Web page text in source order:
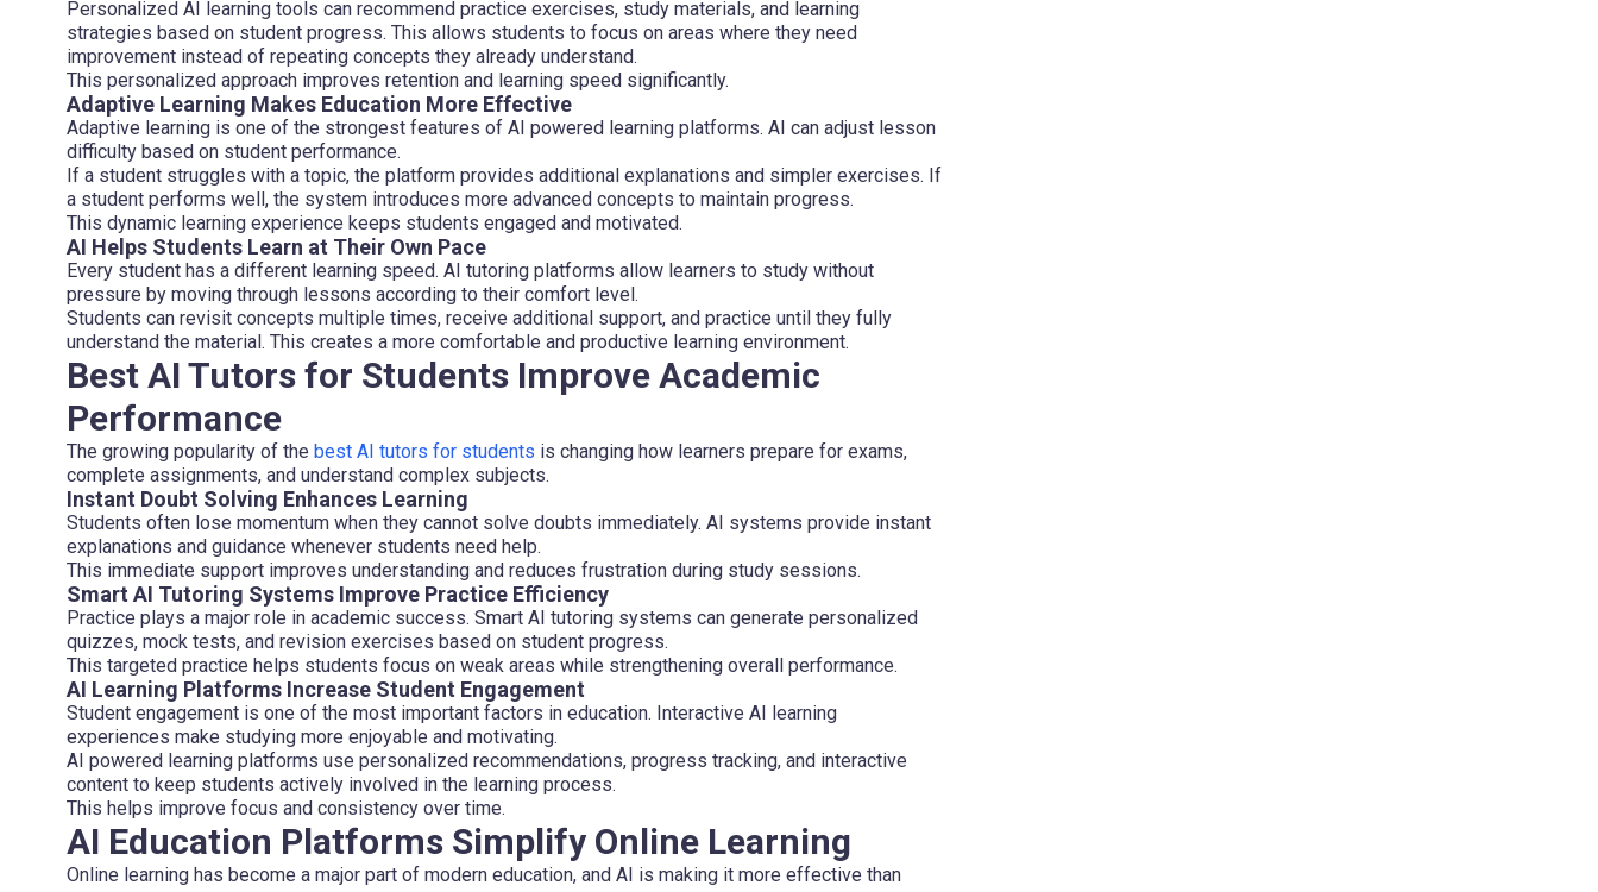
Personalized AI learning tools can recommend practice exercises, study materials, and learning
strategies based on student progress. This allows students to focus on areas where they need
improvement instead of repeating concepts they already understand.
This personalized approach improves retention and learning speed significantly.
Adaptive Learning Makes Education More Effective
Adaptive learning is one of the strongest features of AI powered learning platforms. AI can adjust lesson
difficulty based on student performance.
If a student struggles with a topic, the platform provides additional explanations and simpler exercises. If
a student performs well, the system introduces more advanced concepts to maintain progress.
This dynamic learning experience keeps students engaged and motivated.
AI Helps Students Learn at Their Own Pace
Every student has a different learning speed. AI tutoring platforms allow learners to study without
pressure by moving through lessons according to their comfort level.
Students can revisit concepts multiple times, receive additional support, and practice until they fully
understand the material. This creates a more comfortable and productive learning environment.
Best AI Tutors for Students Improve Academic
Performance
The growing popularity of the best AI tutors for students is changing how learners prepare for exams,
complete assignments, and understand complex subjects.
Instant Doubt Solving Enhances Learning
Students often lose momentum when they cannot solve doubts immediately. AI systems provide instant
explanations and guidance whenever students need help.
This immediate support improves understanding and reduces frustration during study sessions.
Smart AI Tutoring Systems Improve Practice Efficiency
Practice plays a major role in academic success. Smart AI tutoring systems can generate personalized
quizzes, mock tests, and revision exercises based on student progress.
This targeted practice helps students focus on weak areas while strengthening overall performance.
AI Learning Platforms Increase Student Engagement
Student engagement is one of the most important factors in education. Interactive AI learning
experiences make studying more enjoyable and motivating.
AI powered learning platforms use personalized recommendations, progress tracking, and interactive
content to keep students actively involved in the learning process.
This helps improve focus and consistency over time.
AI Education Platforms Simplify Online Learning
Online learning has become a major part of modern education, and AI is making it more effective than